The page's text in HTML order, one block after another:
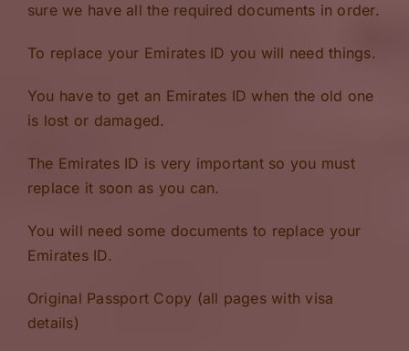
sure we have all the required documents in order.
To replace your Emirates ID you will need things.
You have to get an Emirates ID when the old one
is lost or damaged.
The Emirates ID is very important so you must
replace it soon as you can.
You will need some documents to replace your
Emirates ID.
Original Passport Copy (all pages with visa
details)